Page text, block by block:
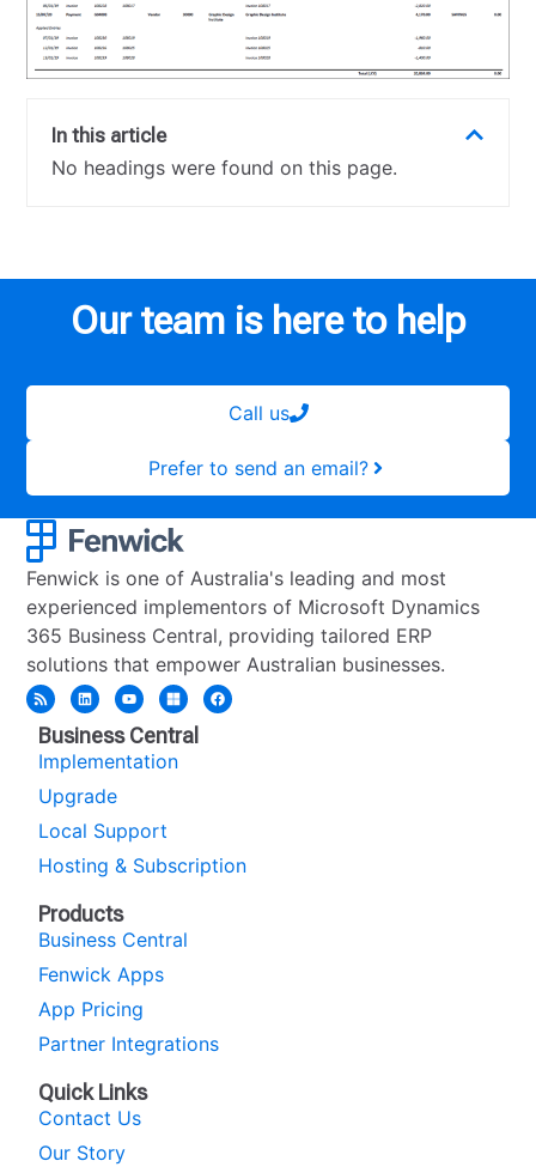
In this article
No headings were found on this page.
Our team is here to help
Call us
Prefer to send an email?
Fenwick is one of Australia's leading and most
experienced implementors of Microsoft Dynamics
365 Business Central, providing tailored ERP
solutions that empower Australian businesses.
Business Central
Implementation
Upgrade
Local Support
Hosting & Subscription
Products
Business Central
Fenwick Apps
App Pricing
Partner Integrations
Quick Links
Contact Us
Our Story